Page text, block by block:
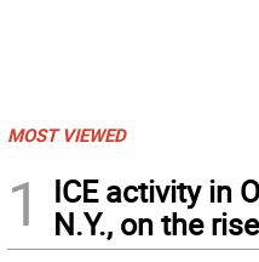
MOST VIEWED
1
ICE activity in
N.Y., on the rise